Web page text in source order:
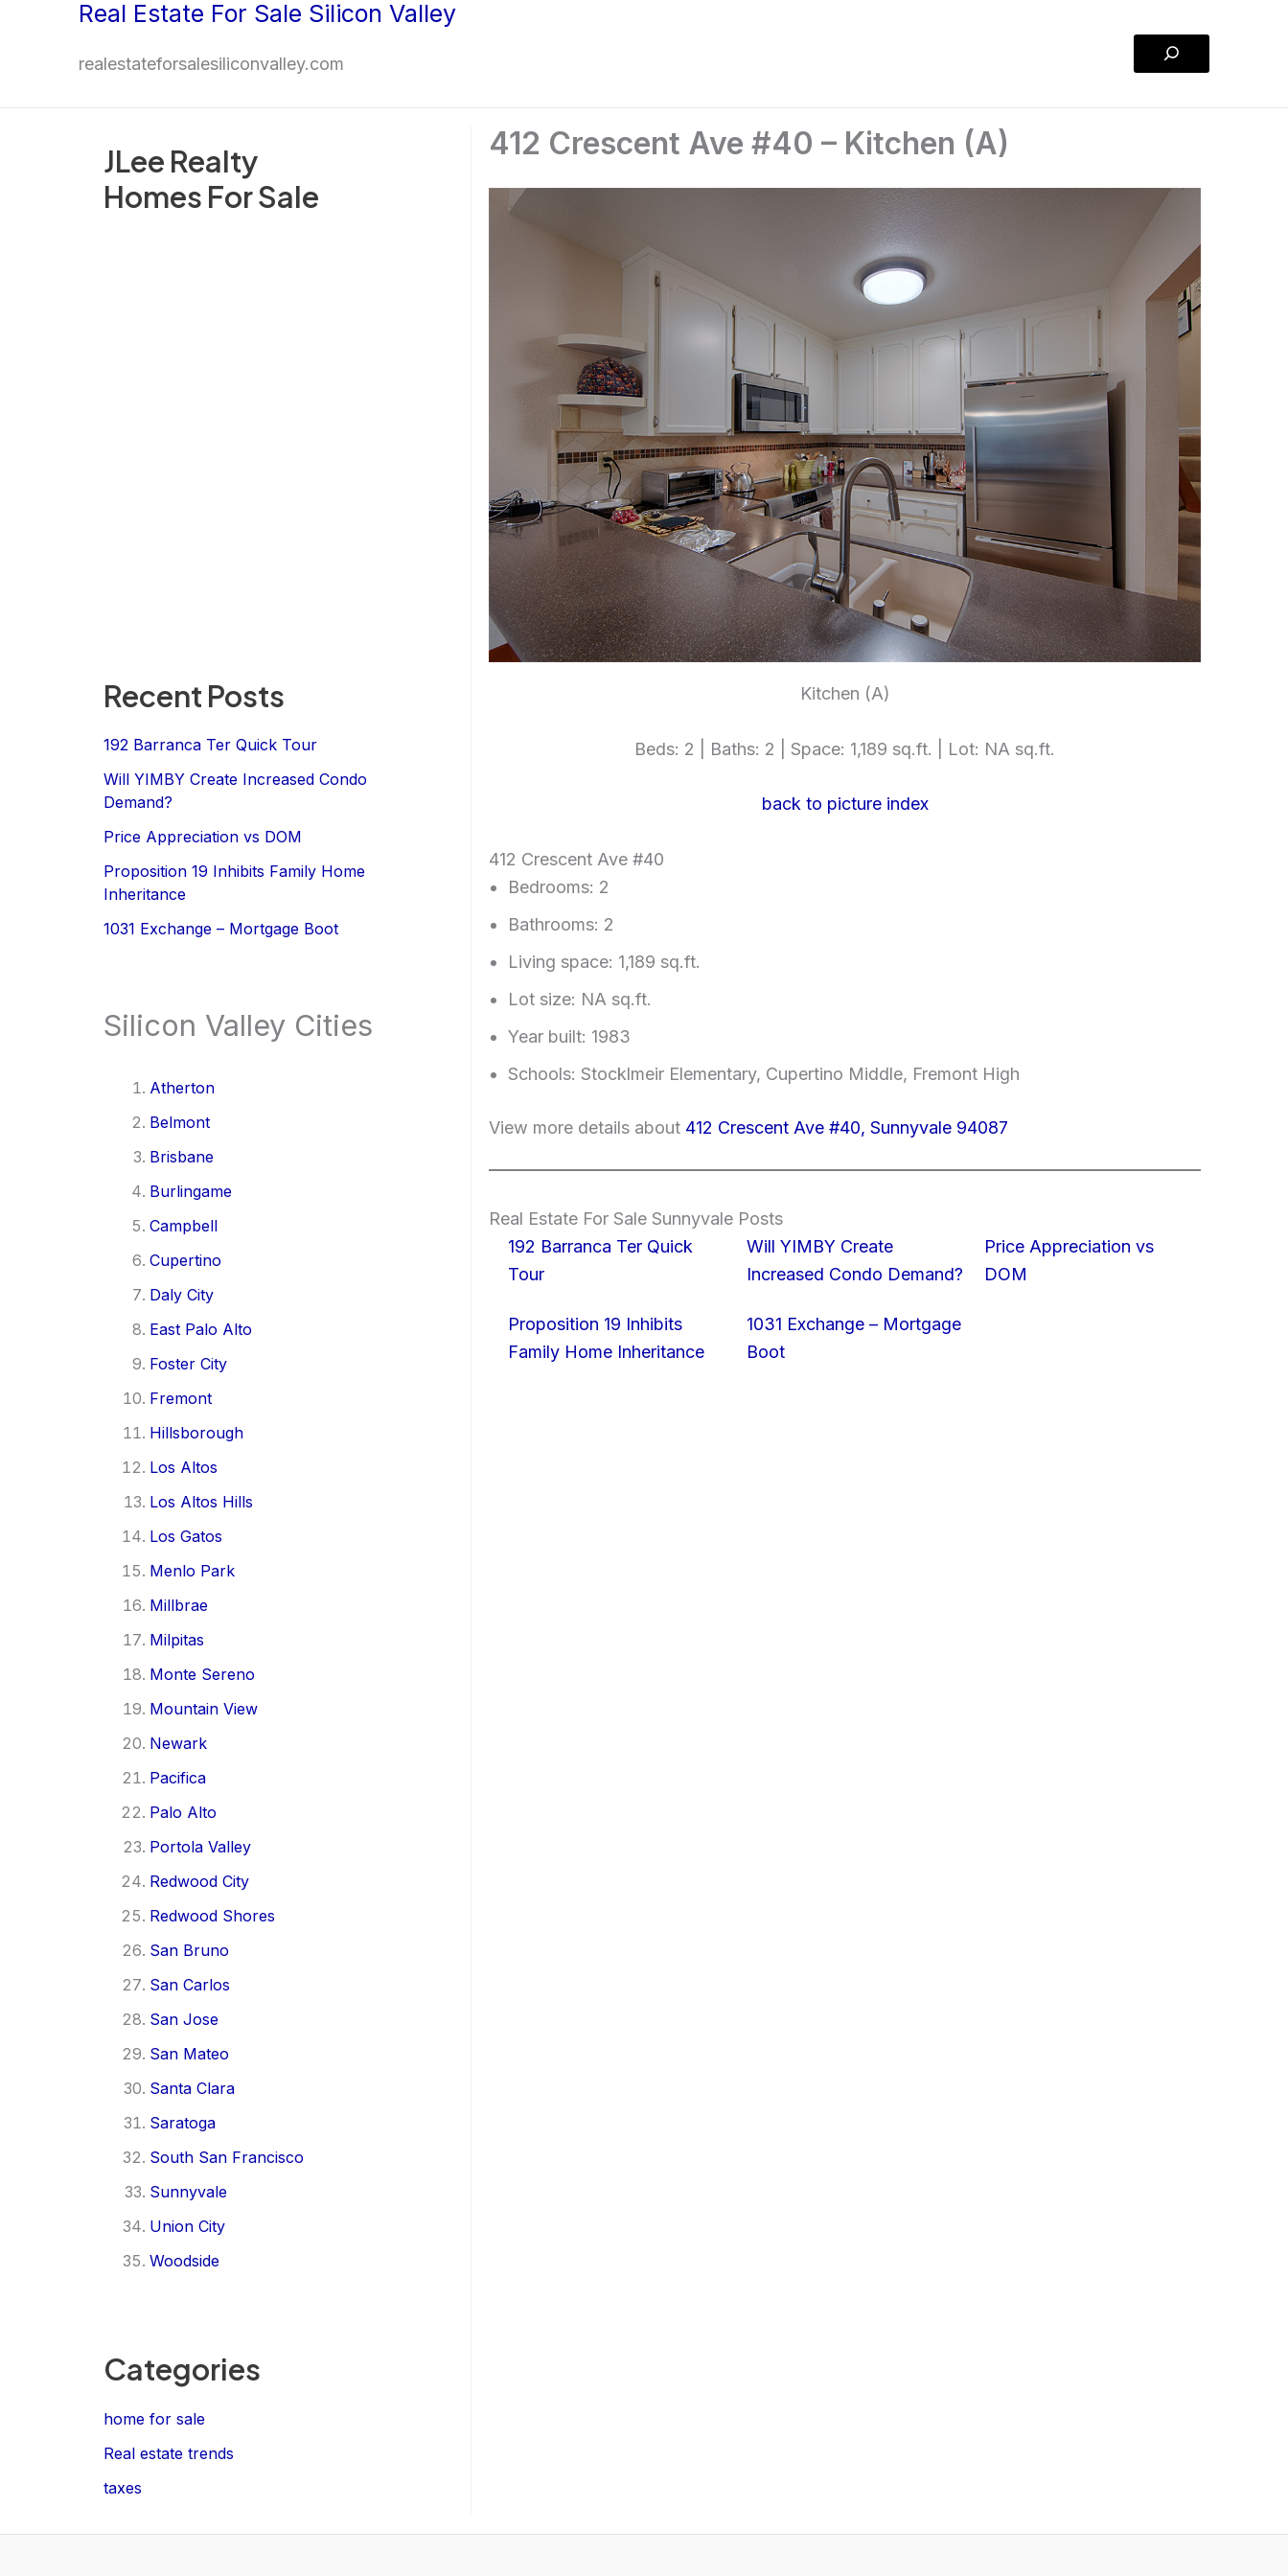
Real Estate For Sale Silicon Valley
realestateforsalesiliconvalley.com
Search
JLee Realty
Homes For Sale
Recent Posts
192 Barranca Ter Quick Tour
Will YIMBY Create Increased Condo
Demand?
Price Appreciation vs DOM
Proposition 19 Inhibits Family Home
Inheritance
1031 Exchange – Mortgage Boot
Silicon Valley Cities
Atherton
Belmont
Brisbane
Burlingame
Campbell
Cupertino
Daly City
East Palo Alto
Foster City
Fremont
Hillsborough
Los Altos
Los Altos Hills
Los Gatos
Menlo Park
Millbrae
Milpitas
Monte Sereno
Mountain View
Newark
Pacifica
Palo Alto
Portola Valley
Redwood City
Redwood Shores
San Bruno
San Carlos
San Jose
San Mateo
Santa Clara
Saratoga
South San Francisco
Sunnyvale
Union City
Woodside
Categories
home for sale
Real estate trends
taxes
412 Crescent Ave #40 – Kitchen (A)
Kitchen (A)
Beds: 2 | Baths: 2 | Space: 1,189 sq.ft. | Lot: NA sq.ft.
back to picture index
412 Crescent Ave #40
Bedrooms: 2
Bathrooms: 2
Living space: 1,189 sq.ft.
Lot size: NA sq.ft.
Year built: 1983
Schools: Stocklmeir Elementary, Cupertino Middle, Fremont High
View more details about 412 Crescent Ave #40, Sunnyvale 94087
Real Estate For Sale Sunnyvale Posts
192 Barranca Ter Quick
Tour
Will YIMBY Create
Increased Condo Demand?
Price Appreciation vs
DOM
Proposition 19 Inhibits
Family Home Inheritance
1031 Exchange – Mortgage
Boot